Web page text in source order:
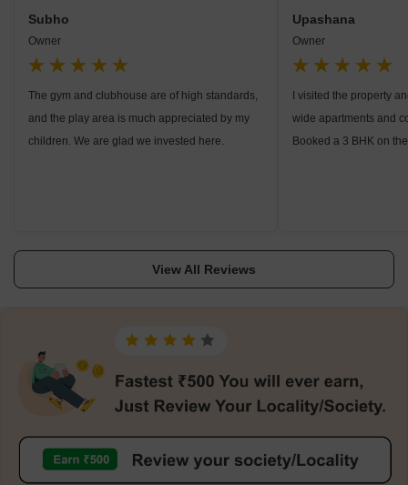
Subho
Owner
The gym and clubhouse are of high standards,
and the play area is much appreciated by my
children. We are glad we invested here.
Upashana
Owner
I visited the property
wide apartments and
Booked a 3 BHK on
View All Reviews